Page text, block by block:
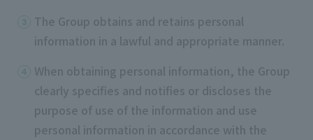
The Group obtains and retains personal
information in a lawful and appropriate manner.
When obtaining personal information, the Group
clearly specifies and notifies or discloses the
purpose of use of the information and use
personal information in accordance with the